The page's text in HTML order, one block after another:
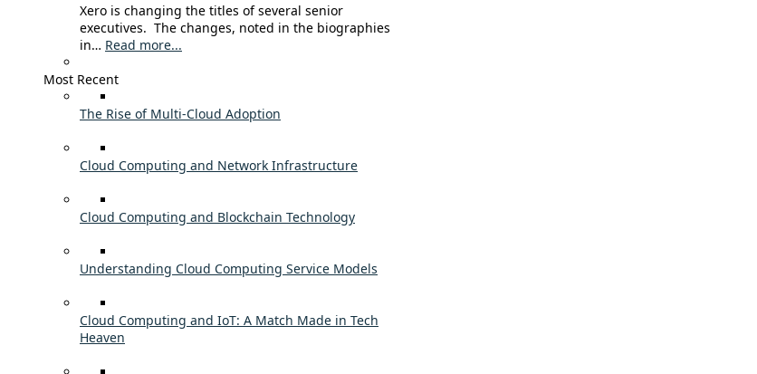
Xero is changing the titles of several senior
executives. The changes, noted in the biographies
in… Read more...
Most Recent
The Rise of Multi-Cloud Adoption
Cloud Computing and Network Infrastructure
Cloud Computing and Blockchain Technology
Understanding Cloud Computing Service Models
Cloud Computing and IoT: A Match Made in Tech
Heaven